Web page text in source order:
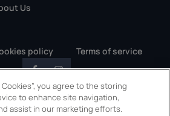
Us
policy Terms of service
Cookies”, you agree to the storing
to enhance site navigation,
assist in our marketing efforts.